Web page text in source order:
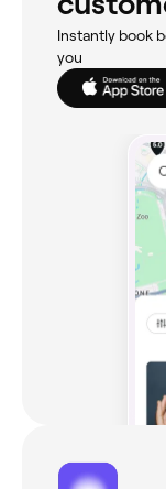
Instantly book
you